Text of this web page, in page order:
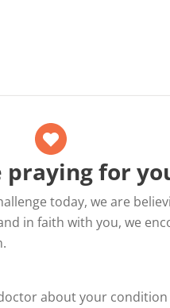
praying for
today, we are
in faith with you, we
about your condition